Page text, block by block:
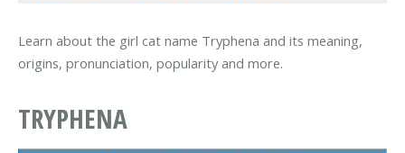
Learn about the girl cat name Tryphena and its meaning,
origins, pronunciation, popularity and more.
TRYPHENA